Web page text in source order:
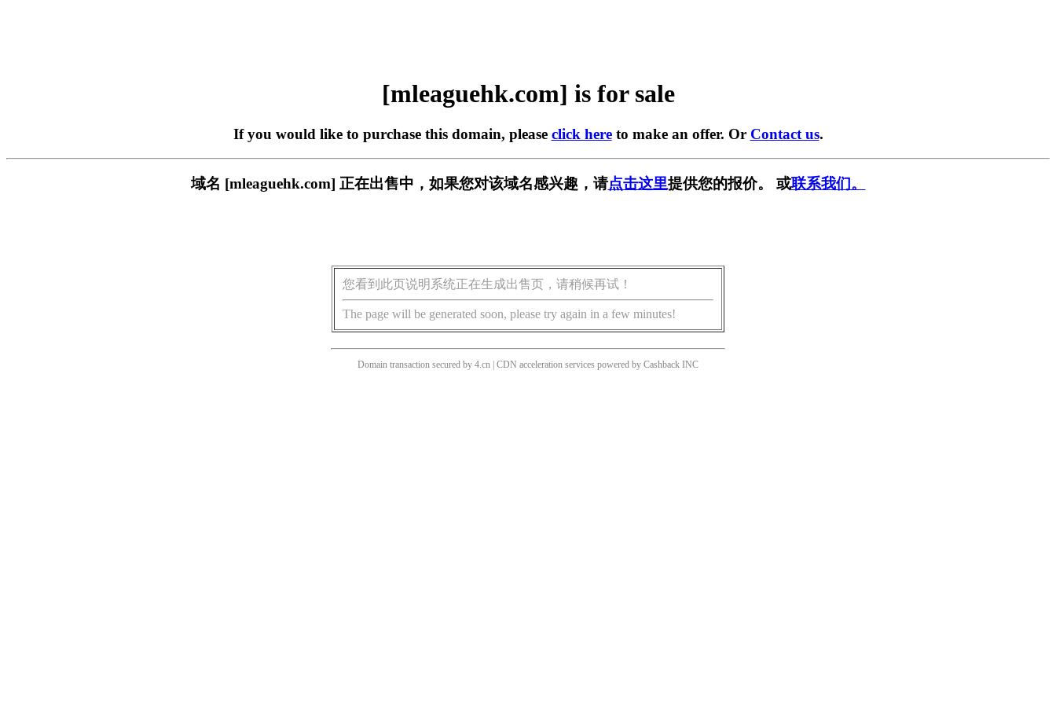
[mleaguehk.com] is for sale
If you would like to purchase this domain, please click hereto make an offer. Or Contact us.
域名 [mleaguehk.com] 正在出售中，如果您对该域名感兴趣，请点击这里提供您的报价。 或联系我们。
您看到此页说明系统正在生成出售页，请稍候再试！
The page will be generated soon, please try again in a few minutes!
Domain transaction secured by 4.cn | CDN acceleration services powered by Cashback INC